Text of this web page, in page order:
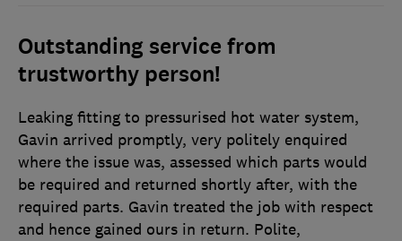
Outstanding service from
trustworthy person!
Leaking fitting to pressurised hot water system,
Gavin arrived promptly, very politely enquired
where the issue was, assessed which parts would
be required and returned shortly after, with the
required parts. Gavin treated the job with respect
and hence gained ours in return. Polite,